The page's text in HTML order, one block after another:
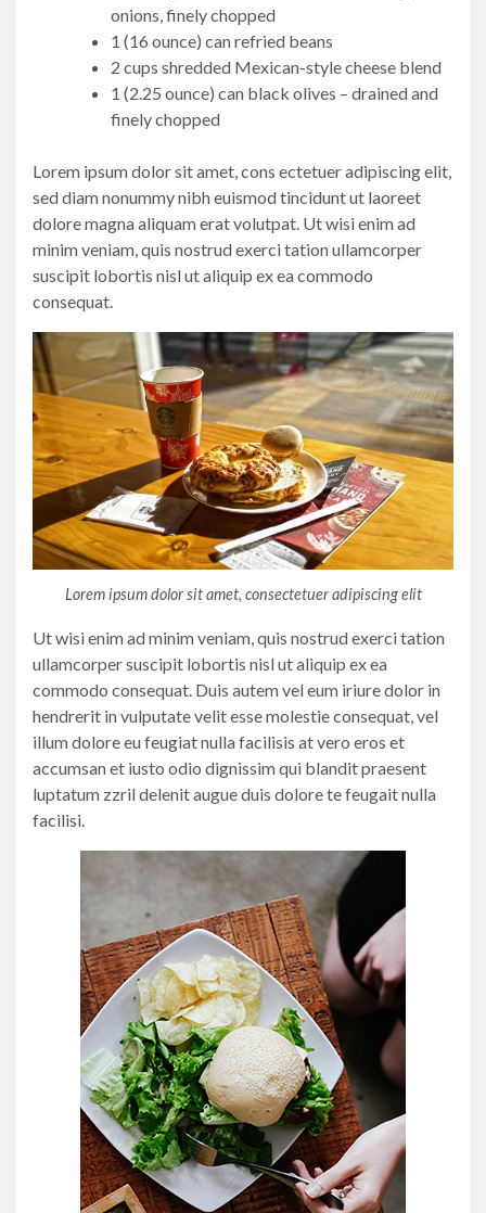
onions, finely chopped
1 (16 ounce) can refried beans
2 cups shredded Mexican-style cheese blend
1 (2.25 ounce) can black olives – drained and
finely chopped
Lorem ipsum dolor sit amet, cons ectetuer adipiscing elit,
sed diam nonummy nibh euismod tincidunt ut laoreet
dolore magna aliquam erat volutpat. Ut wisi enim ad
minim veniam, quis nostrud exerci tation ullamcorper
suscipit lobortis nisl ut aliquip ex ea commodo
consequat.
Lorem ipsum dolor sit amet, consectetuer adipiscing elit
Ut wisi enim ad minim veniam, quis nostrud exerci tation
ullamcorper suscipit lobortis nisl ut aliquip ex ea
commodo consequat. Duis autem vel eum iriure dolor in
hendrerit in vulputate velit esse molestie consequat, vel
illum dolore eu feugiat nulla facilisis at vero eros et
accumsan et iusto odio dignissim qui blandit praesent
luptatum zzril delenit augue duis dolore te feugait nulla
facilisi.